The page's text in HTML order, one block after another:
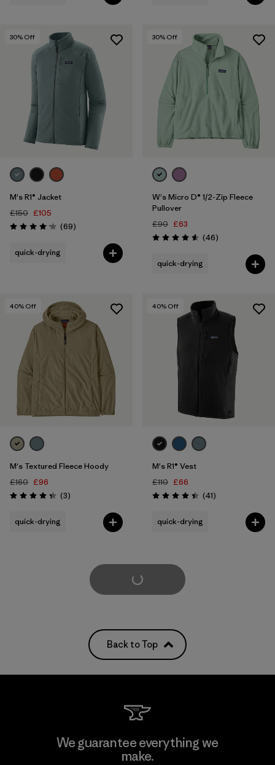
30% Off
M's R1® Jacket
£150 £105
Rating: 4.1 / 5 (69Reviews
)
quick-drying
30% Off
W's Micro D® 1/2-Zip Fleece
Pullover
£90 £63
Rating: 4.6 / 5 (46Reviews
)
quick-drying
40% Off
M's Textured Fleece Hoody
£160 £96
Rating: 4.3 / 5 (3Reviews
)
quick-drying
40% Off
M's R1® Vest
£110 £66
Rating: 4.4 / 5 (41Reviews
)
quick-drying
Load More
Back to Top
We guarantee everything we
make.